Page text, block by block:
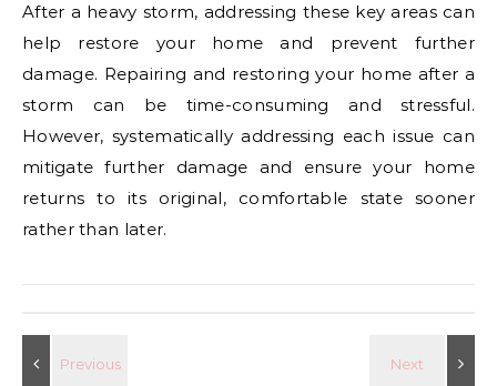
After a heavy storm, addressing these key areas can
help restore your home and prevent further
damage. Repairing and restoring your home after a
storm can be time-consuming and stressful.
However, systematically addressing each issue can
mitigate further damage and ensure your home
returns to its original, comfortable state sooner
rather than later.